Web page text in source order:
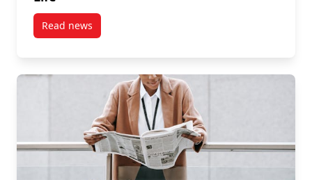
Read newspost Language in Learning, Language in Life